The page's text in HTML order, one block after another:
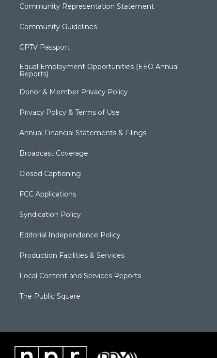
Community Representation Statement
Community Guidelines
CPTV Passport
Equal Employment Opportunities (EEO Annual
Reports)
Donor & Member Privacy Policy
Privacy Policy & Terms of Use
Annual Financial Statements & Filings
Broadcast Coverage
Closed Captioning
FCC Applications
Syndication Policy
Editorial Independence Policy
Production Facilities & Services
Local Content and Services Reports
The Public Square